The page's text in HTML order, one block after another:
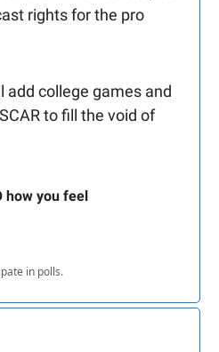
rights for the pro
add college games and
to fill the void of
how you feel
in polls.